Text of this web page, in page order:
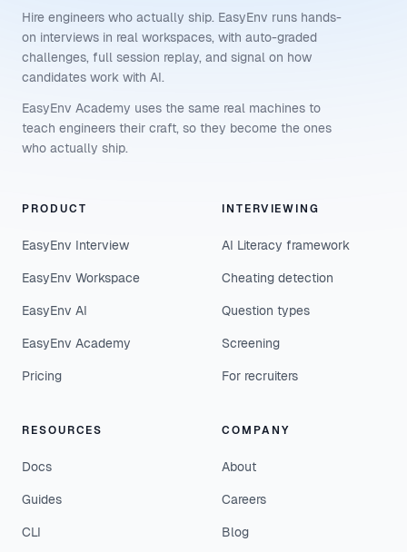
Hire engineers who actually ship. EasyEnv runs hands-
on interviews in real workspaces, with auto-graded
challenges, full session replay, and signal on how
candidates work with AI.
EasyEnv Academy uses the same real machines to
teach engineers their craft, so they become the ones
who actually ship.
PRODUCT
EasyEnv Interview
EasyEnv Workspace
EasyEnv AI
EasyEnv Academy
Pricing
INTERVIEWING
AI Literacy framework
Cheating detection
Question types
Screening
For recruiters
RESOURCES
Docs
Guides
CLI
COMPANY
About
Careers
Blog